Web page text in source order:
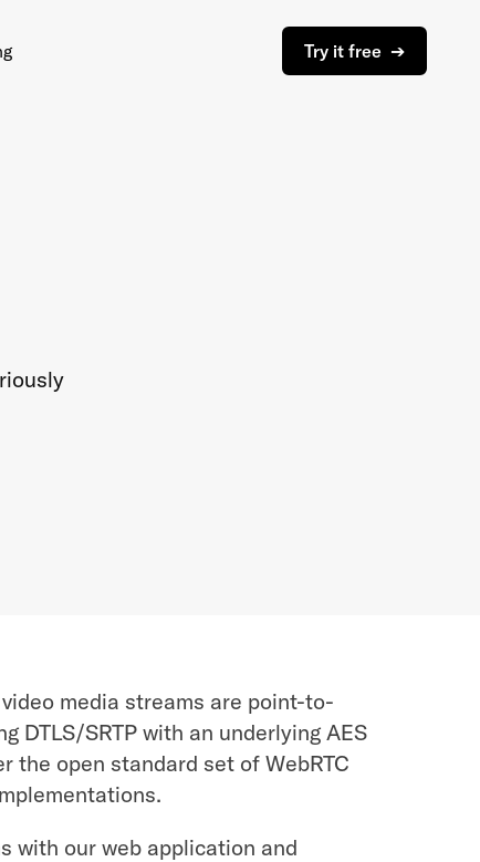
Try it free ➔
media streams are point-to-
DTLS/SRTP with an underlying AES
the open standard set of WebRTC
with our web application and